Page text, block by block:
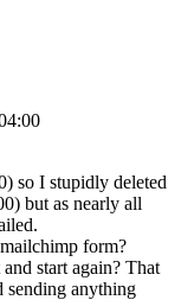
so I stupidly deleted
but as nearly all
form?
start again? That
sending anything